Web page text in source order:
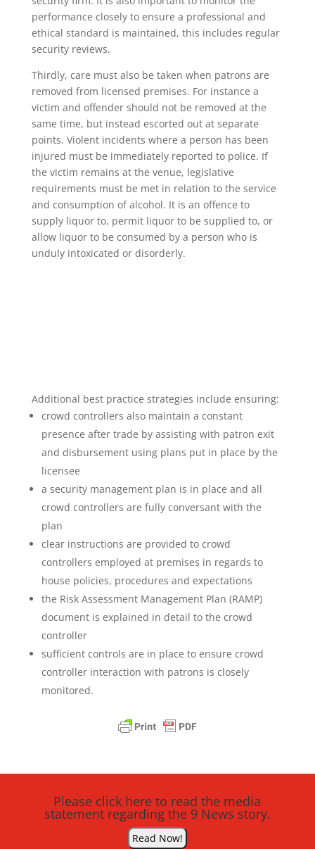
performance closely to ensure a professional and
ethical standard is maintained, this includes regular
security reviews.
Thirdly, care must also be taken when patrons are
removed from licensed premises. For instance a
victim and offender should not be removed at the
same time, but instead escorted out at separate
points. Violent incidents where a person has been
injured must be immediately reported to police. If
the victim remains at the venue, legislative
requirements must be met in relation to the service
and consumption of alcohol. It is an offence to
supply liquor to, permit liquor to be supplied to, or
allow liquor to be consumed by a person who is
unduly intoxicated or disorderly.
Additional best practice strategies include ensuring:
crowd controllers also maintain a constant
presence after trade by assisting with patron exit
and disbursement using plans put in place by the
licensee
a security management plan is in place and all
crowd controllers are fully conversant with the
plan
clear instructions are provided to crowd
controllers employed at premises in regards to
house policies, procedures and expectations
the Risk Assessment Management Plan (RAMP)
document is explained in detail to the crowd
controller
sufficient controls are in place to ensure crowd
controller interaction with patrons is closely
monitored.
Please click here to read the media
statement regarding the 9 News story.
Read Now!